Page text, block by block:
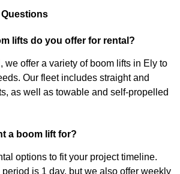
lifts do you offer for rental?
we offer a variety of boom lifts in Ely to
Our fleet includes straight and
as well as towable and self-propelled
a boom lift for?
options to fit your project timeline.
is 1 day, but we also offer weekly